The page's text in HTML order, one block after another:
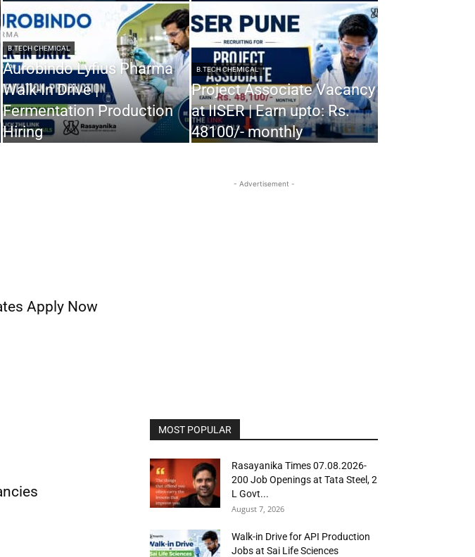
B.TECH CHEMICAL
Aurobindo Lyfius Pharma
Walk-In Drive |
Fermentation Production
Hiring
B.TECH CHEMICAL
Project Associate Vacancy
at IISER | Earn upto: Rs.
48100/- monthly
Apply Now
- Advertisement -
MOST POPULAR
Rasayanika Times 07.08.2026-
200 Job Openings at Tata Steel, ₹2
L Govt...
August 7, 2026
Walk-in Drive for API Production
Jobs at Sai Life Sciences